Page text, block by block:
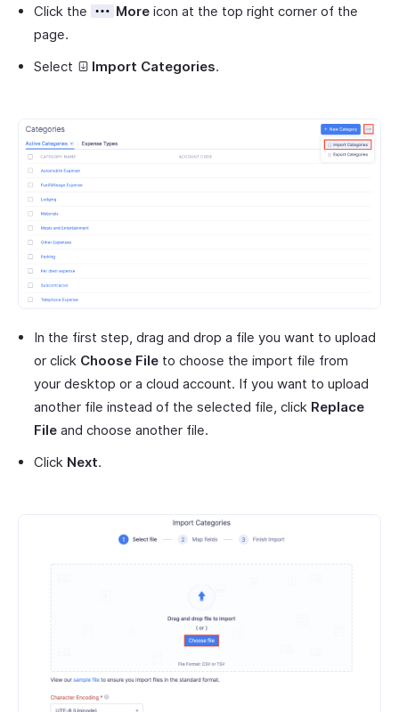
Click the Moreicon at the top right corner of the
page.
Select
Import Categories.
In the first step, drag and drop a file you want to upload
or click Choose File to choose the import file from
your desktop or a cloud account. If you want to upload
another file instead of the selected file, click Replace
File and choose another file.
Click Next.